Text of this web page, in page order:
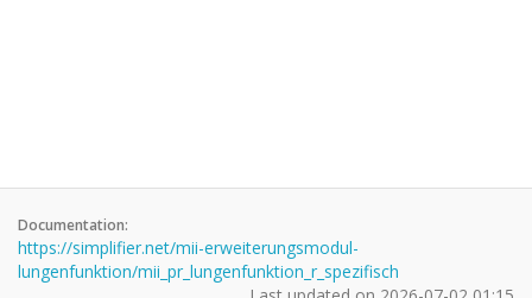
Documentation:
https://simplifier.net/mii-erweiterungsmodul-
lungenfunktion/mii_pr_lungenfunktion_r_spezifisch